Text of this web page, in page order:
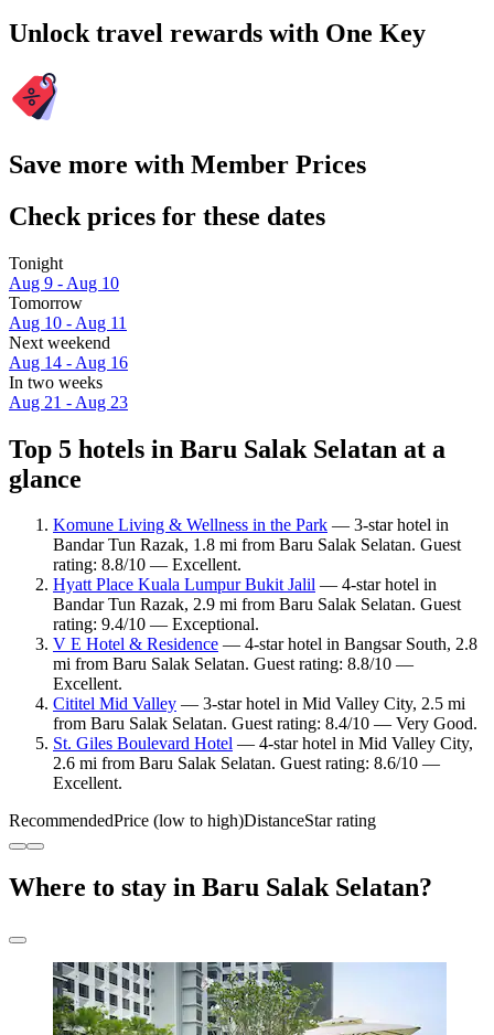
Unlock travel rewards with One Key
Save more with Member Prices
Check prices for these dates
Tonight
Aug 9 - Aug 10
Tomorrow
Aug 10 - Aug 11
Next weekend
Aug 14 - Aug 16
In two weeks
Aug 21 - Aug 23
Top 5 hotels in Baru Salak Selatan at a
glance
Komune Living & Wellness in the Park — 3-star hotel in
Bandar Tun Razak, 1.8 mi from Baru Salak Selatan. Guest
rating: 8.8/10 — Excellent.
Hyatt Place Kuala Lumpur Bukit Jalil — 4-star hotel in
Bandar Tun Razak, 2.9 mi from Baru Salak Selatan. Guest
rating: 9.4/10 — Exceptional.
V E Hotel & Residence — 4-star hotel in Bangsar South, 2.8
mi from Baru Salak Selatan. Guest rating: 8.8/10 —
Excellent.
Cititel Mid Valley — 3-star hotel in Mid Valley City, 2.5 mi
from Baru Salak Selatan. Guest rating: 8.4/10 — Very Good.
St. Giles Boulevard Hotel — 4-star hotel in Mid Valley City,
2.6 mi from Baru Salak Selatan. Guest rating: 8.6/10 —
Excellent.
RecommendedPrice (low to high)DistanceStar rating
Where to stay in Baru Salak Selatan?